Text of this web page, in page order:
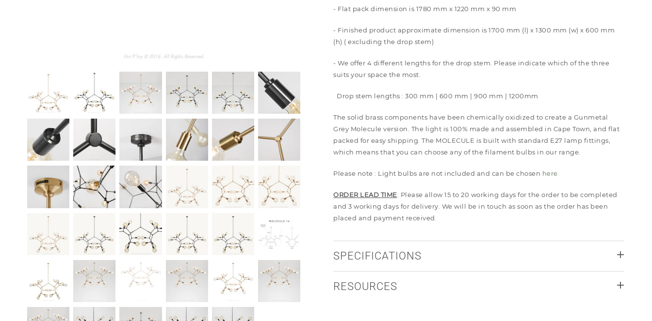
- Flat pack dimension is 1780 mm x 1220 mm x 90 mm
- Finished product approximate dimension is 1700 mm (l) x 1300 mm (w) x 600 mm
(h) ( excluding the drop stem)
- We offer 4 different lengths for the drop stem. Please indicate which of the three
suits your space the most.
Drop stem lengths : 300 mm | 600 mm | 900 mm | 1200mm
The solid brass components have been chemically oxidized to create a Gunmetal
Grey Molecule version. The light is 100% made and assembled in Cape Town, and flat
packed for easy shipping. The MOLECULE is built with standard E27 lamp fittings,
which means that you can choose any of the filament bulbs in our range.
Please note : Light bulbs are not included and can be chosen here
ORDER LEAD TIME: Please allow 15 to 20 working days for the order to be completed
and 3 working days for delivery. We will be in touch as soon as the order has been
placed and payment received.
SPECIFICATIONS
RESOURCES